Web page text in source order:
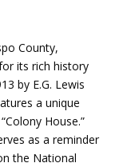
County,
its rich history
by E.G. Lewis
a unique
House.”
as a reminder
the National